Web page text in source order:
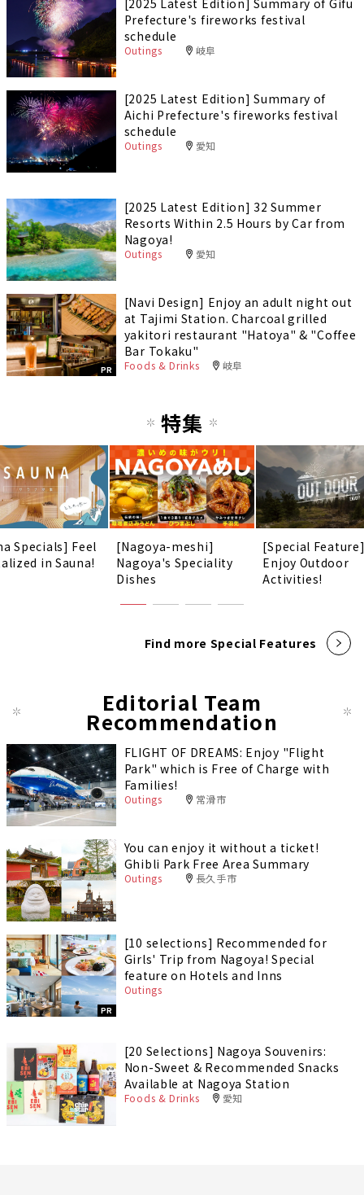
Prefecture's fireworks festival
schedule
Outings 岐阜
[2025 Latest Edition] Summary of
Aichi Prefecture's fireworks festival
schedule
Outings 愛知
[2025 Latest Edition] 32 Summer
Resorts Within 2.5 Hours by Car from
Nagoya!
Outings 愛知
PR
[Navi Design] Enjoy an adult night out
at Tajimi Station. Charcoal grilled
yakitori restaurant "Hatoya" & "Coffee
Bar Tokaku"
Foods & Drinks 岐阜
特集
Specials] Feel
in Sauna!
[Nagoya-meshi]
Nagoya's Speciality
Dishes
[Special
Enjoy Outdoor
Activities!
Find more Special Features
Editorial Team
Recommendation
FLIGHT OF DREAMS: Enjoy "Flight
Park" which is Free of Charge with
Families!
Outings 常滑市
You can enjoy it without a ticket!
Ghibli Park Free Area Summary
Outings 長久手市
PR
[10 selections] Recommended for
Girls' Trip from Nagoya! Special
feature on Hotels and Inns
Outings
[20 Selections] Nagoya Souvenirs:
Non-Sweet & Recommended Snacks
Available at Nagoya Station
Foods & Drinks 愛知